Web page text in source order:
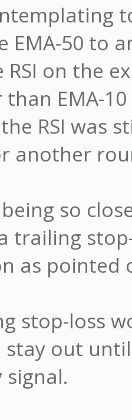
EMA-50 to
on the
than EMA-
RSI was
another
being so
trailing
as
stop-loss
stay out